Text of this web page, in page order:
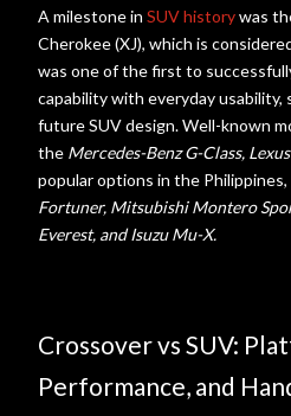
A milestone in SUV historywas
Cherokee (XJ), which is
was one of the first to
capability with everyday
future SUV design. Well-known
the Mercedes-Benz G-Class,
popular options in the
Fortuner, Mitsubishi Montero
Everest, and Isuzu Mu-X.
Crossover vs SUV:
Performance, and